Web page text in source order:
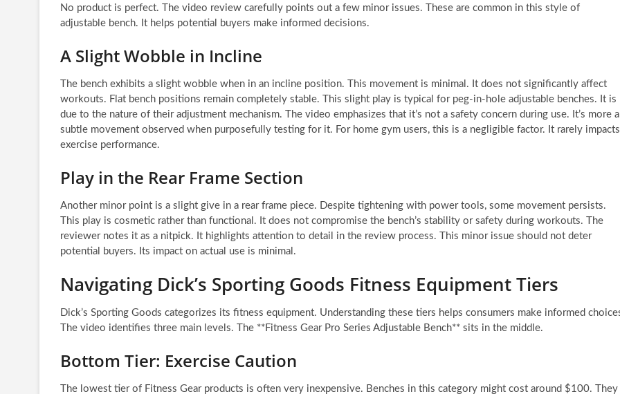
No product is perfect. The video review carefully points out a few minor issues. These are common in this style of
adjustable bench. It helps potential buyers make informed decisions.
A Slight Wobble in Incline
The bench exhibits a slight wobble when in an incline position. This movement is minimal. It does not significantly affect
workouts. Flat bench positions remain completely stable. This slight play is typical for peg-in-hole adjustable benches. It is
due to the nature of their adjustment mechanism. The video emphasizes that it’s not a safety concern during use. It’s more a
subtle movement observed when purposefully testing for it. For home gym users, this is a negligible factor. It rarely impacts
exercise performance.
Play in the Rear Frame Section
Another minor point is a slight give in a rear frame piece. Despite tightening with power tools, some movement persists.
This play is cosmetic rather than functional. It does not compromise the bench’s stability or safety during workouts. The
reviewer notes it as a nitpick. It highlights attention to detail in the review process. This minor issue should not deter
potential buyers. Its impact on actual use is minimal.
Navigating Dick’s Sporting Goods Fitness Equipment Tiers
Dick’s Sporting Goods categorizes its fitness equipment. Understanding these tiers helps consumers make informed
The video identifies three main levels. The **Fitness Gear Pro Series Adjustable Bench** sits in the middle.
Bottom Tier: Exercise Caution
The lowest tier of Fitness Gear products is often very inexpensive. Benches in this category might cost around $100. They